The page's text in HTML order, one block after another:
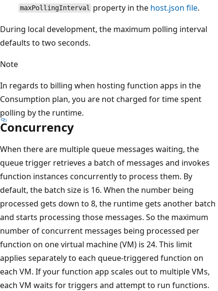
maxPollingInterval property in the host.json file.
During local development, the maximum polling interval
defaults to two seconds.
Note
In regards to billing when hosting function apps in the
Consumption plan, you are not charged for time spent
polling by the runtime.
Concurrency
When there are multiple queue messages waiting, the
queue trigger retrieves a batch of messages and invokes
function instances concurrently to process them. By
default, the batch size is 16. When the number being
processed gets down to 8, the runtime gets another batch
and starts processing those messages. So the maximum
number of concurrent messages being processed per
function on one virtual machine (VM) is 24. This limit
applies separately to each queue-triggered function on
each VM. If your function app scales out to multiple VMs,
each VM waits for triggers and attempt to run functions.